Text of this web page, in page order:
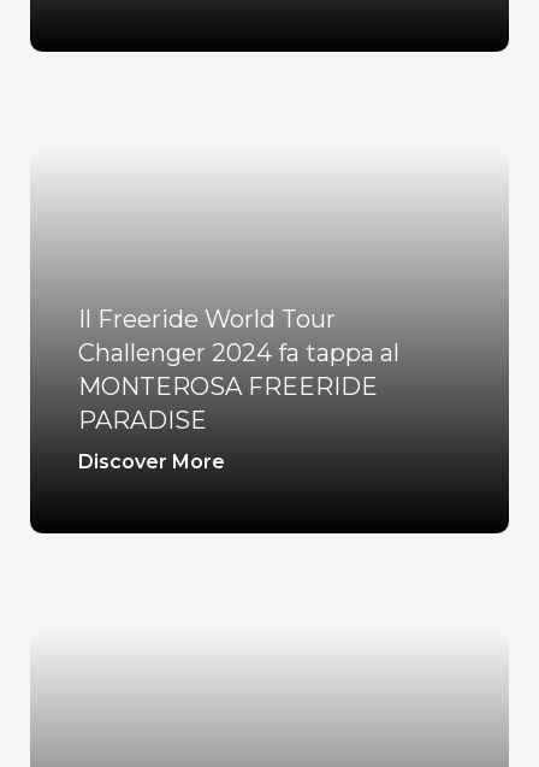
Il Freeride World Tour
Challenger 2024 fa tappa al
MONTEROSA FREERIDE
PARADISE
Discover More